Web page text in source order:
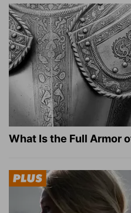
What Is the Full Armor